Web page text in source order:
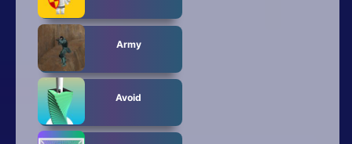
Army
Avoid